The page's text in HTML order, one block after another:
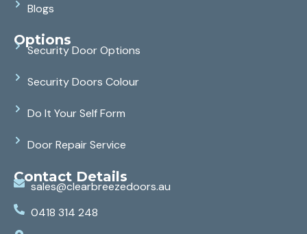
Blogs
Options
Security Door Options
Security Doors Colour
Do It Your Self Form
Door Repair Service
Contact Details
sales@clearbreezedoors.au
0418 314 248